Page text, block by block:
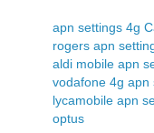
apn settings 4g
rogers apn
aldi mobile apn
vodafone 4g apn
lycamobile apn
optus